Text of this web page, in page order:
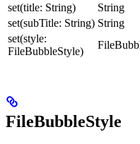
set(title: String)
String
set(subTitle: String) String
set(style:
FileBubbleStyle)
FileBubbleStyle